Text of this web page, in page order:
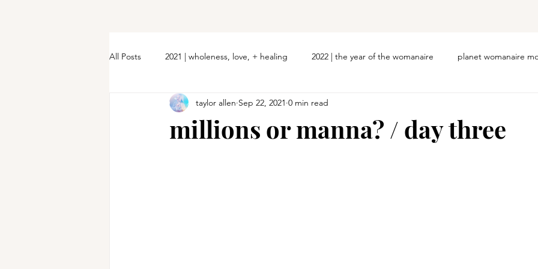
All Posts 2021 | wholeness, love, + healing 2022 | the year of the womanaire planet womanaire
millions or manna? / day three
taylor allen Sep 22, 2021 0 min read